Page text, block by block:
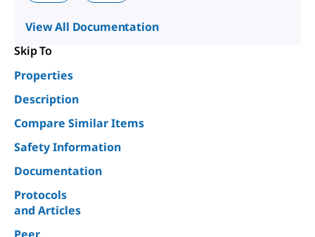
View All Documentation
Skip To
Properties
Description
Compare Similar Items
Safety Information
Documentation
Protocols
and Articles